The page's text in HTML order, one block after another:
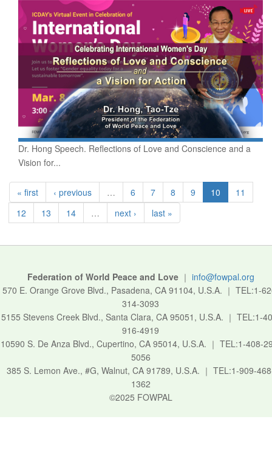
Dr. Hong Speech. Reflections of Love and Conscience and a
Vision for...
« first ‹ previous … 6 7 8 9 10
11
12
13 14 … next › last »
Federation of World Peace and Love｜ info@fowpal.org
570 E. Orange Grove Blvd., Pasadena, CA 91104, U.S.A. ｜ TEL:1-
314-3093
5155 Stevens Creek Blvd., Santa Clara, CA 95051, U.S.A. ｜ TEL:1-
916-4919
10590 S. De Anza Blvd., Cupertino, CA 95014, U.S.A. ｜ TEL:1-408-
5056
385 S. Lemon Ave., #G, Walnut, CA 91789, U.S.A. ｜ TEL:1-909-
1362
©2025 FOWPAL